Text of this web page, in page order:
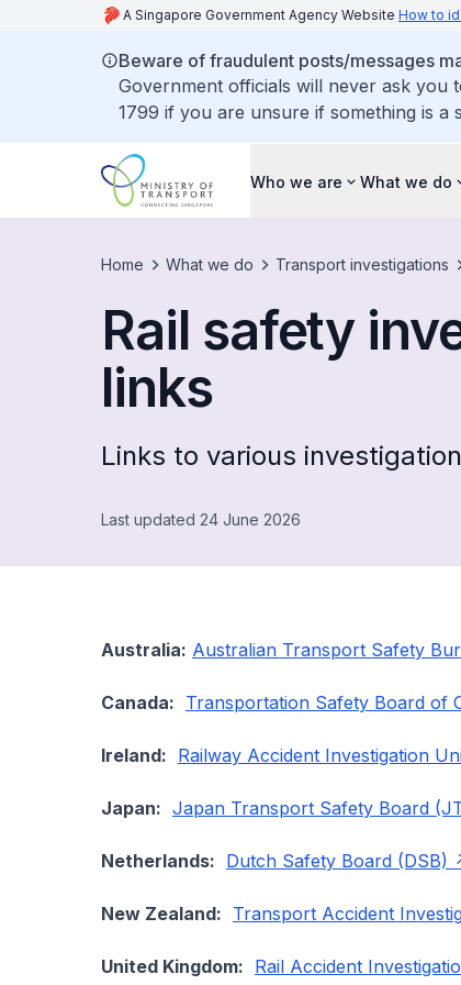
A Singapore Government Agency Website How to
Beware of fraudulent posts/messages
Government officials will never ask you
1799 if you are unsure if something is a
Who we are What we do
Home What we do Transport investigations
Rail safety
links
Links to various
Last updated 24 June 2026
Australia: Australian Transport Safety
Canada: Transportation Safety Board of
Ireland: Railway Accident Investigation
Japan: Japan Transport Safety Board
Netherlands: Dutch Safety Board (DSB)
New Zealand: Transport Accident
United Kingdom: Rail Accident